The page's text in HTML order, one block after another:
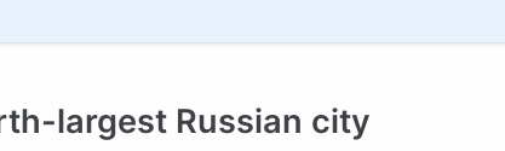
largest Russian city